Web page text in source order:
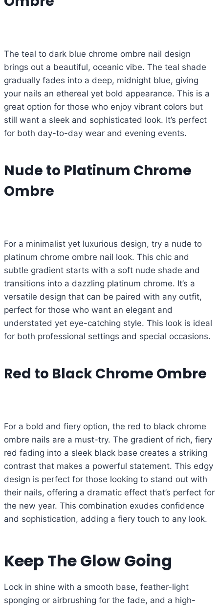
The teal to dark blue chrome ombre nail design
brings out a beautiful, oceanic vibe. The teal shade
gradually fades into a deep, midnight blue, giving
your nails an ethereal yet bold appearance. This is a
great option for those who enjoy vibrant colors but
still want a sleek and sophisticated look. It’s perfect
for both day-to-day wear and evening events.
Nude to Platinum Chrome
Ombre
For a minimalist yet luxurious design, try a nude to
platinum chrome ombre nail look. This chic and
subtle gradient starts with a soft nude shade and
transitions into a dazzling platinum chrome. It’s a
versatile design that can be paired with any outfit,
perfect for those who want an elegant and
understated yet eye-catching style. This look is ideal
for both professional settings and special occasions.
Red to Black Chrome Ombre
For a bold and fiery option, the red to black chrome
ombre nails are a must-try. The gradient of rich, fiery
red fading into a sleek black base creates a striking
contrast that makes a powerful statement. This edgy
design is perfect for those looking to stand out with
their nails, offering a dramatic effect that’s perfect for
the new year. This combination exudes confidence
and sophistication, adding a fiery touch to any look.
Keep The Glow Going
Lock in shine with a smooth base, feather-light
sponging or airbrushing for the fade, and a high-